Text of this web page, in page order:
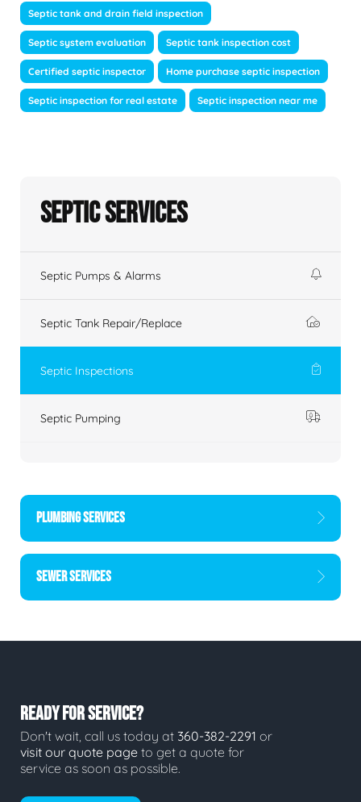
Septic tank and drain field inspection
Septic system evaluation Septic tank inspection cost
Certified septic inspector Home purchase septic inspection
Septic inspection for real estate Septic inspection near me
Septic Services
Septic Pumps & Alarms
Septic Tank Repair/Replace
Septic Inspections
Septic Pumping
PLUMBING SERVICES
SEWER SERVICES
READY FOR SERVICE?
Don't wait, call us today at 360-382-2291 or
visit our quote page to get a quote for
service as soon as possible.